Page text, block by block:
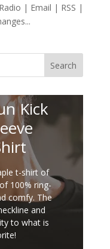
| Email | RSS |
Search
Kick
t-shirt of
100% ring-
comfy. The
and
to what is